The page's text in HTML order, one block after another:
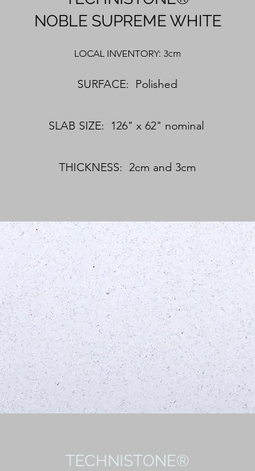
NOBLE SUPREME WHITE
LOCAL INVENTORY: 3cm
SURFACE: Polished
SLAB SIZE: 126" x 62" nominal
THICKNESS: 2cm and 3cm
TECHNISTONE®